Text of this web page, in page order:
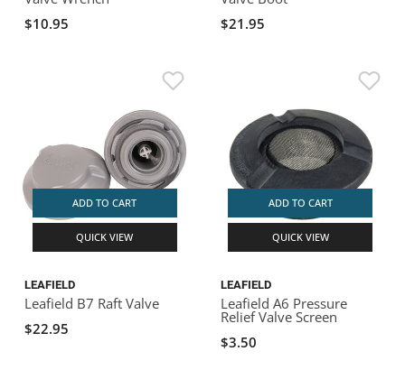
$10.95
$21.95
ADD TO CART
QUICK VIEW
LEAFIELD
Leafield B7 Raft Valve
$22.95
ADD TO CART
QUICK VIEW
LEAFIELD
Leafield A6 Pressure
Relief Valve Screen
$3.50